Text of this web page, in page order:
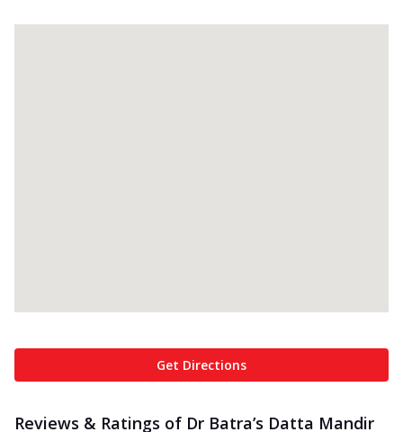
Get Directions
Reviews & Ratings of Dr Batra’s Datta Mandir